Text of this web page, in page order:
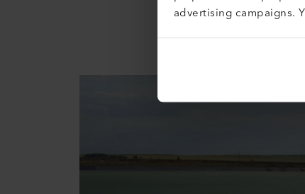
advertising campaigns.
reserves in the northern